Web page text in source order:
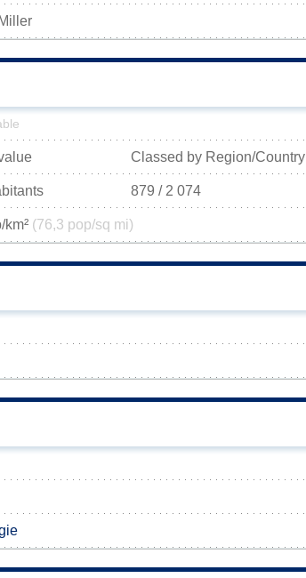
Classed by Region/Country
879 / 2 074
km² (76,3 pop/sq mi)